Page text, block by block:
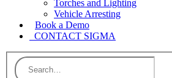
Torches and Lighting
Vehicle Arresting
Book a Demo
CONTACT SIGMA